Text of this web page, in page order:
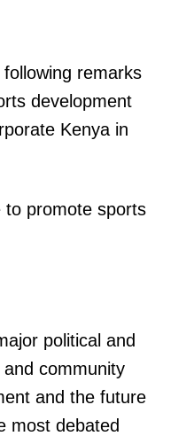
remarks
development
Kenya in
to promote sports
political and
community
and the future
most debated